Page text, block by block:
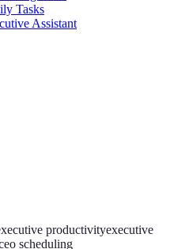
Tasks
Assistant
productivityexecutive
scheduling